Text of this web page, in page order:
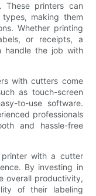
These printers can
making them
Whether printing
or receipts, a
handle the job with
with cutters come
as touch-screen
to-use software.
professionals
and hassle-free
with a cutter
By investing in
overall productivity,
of their labeling